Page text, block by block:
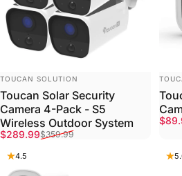
VENDOR:
TOUCAN SOLUTION
Toucan Solar Security
Camera 4-Pack - S5
Wireless Outdoor System
Sale price
$289.99
Regular price
$359.99
4.5